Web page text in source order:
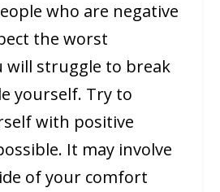
who are negative
the worst
will struggle to break
yourself. Try to
with positive
It may involve
of your comfort